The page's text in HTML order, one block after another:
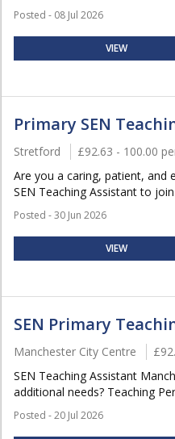
Posted - 08 Jul 2026
VIEW
Primary SEN
Stretford £92.63 - 100.00
Are you a caring, patient, and
SEN Teaching Assistant to
Posted - 30 Jun 2026
VIEW
SEN Primary
Manchester City Centre
SEN Teaching Assistant
additional needs? Teaching
Posted - 20 Jul 2026